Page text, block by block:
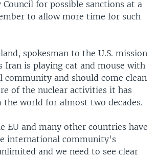
Council for possible sanctions at a
to allow more time for such
spokesman to the U.S. mission
Iran is playing cat and mouse with
and should come clean
of the nuclear activities it has
the world for almost two decades.
EU and many other countries have
international community's
and we need to see clear